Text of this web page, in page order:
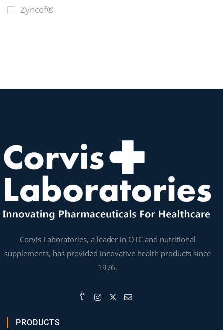
Zyncof®
Corvis Laboratories, a leader in OTC and nutritional
supplements, has provided innovative health products since
1976.
PRODUCTS